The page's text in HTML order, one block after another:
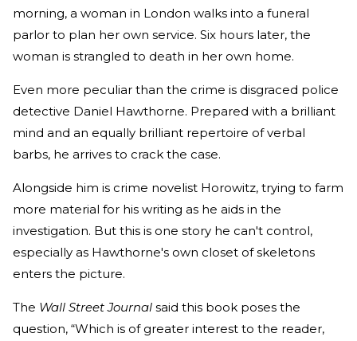
morning, a woman in London walks into a funeral
parlor to plan her own service. Six hours later, the
woman is strangled to death in her own home.
Even more peculiar than the crime is disgraced police
detective Daniel Hawthorne. Prepared with a brilliant
mind and an equally brilliant repertoire of verbal
barbs, he arrives to crack the case.
Alongside him is crime novelist Horowitz, trying to farm
more material for his writing as he aids in the
investigation. But this is one story he can't control,
especially as Hawthorne's own closet of skeletons
enters the picture.
The Wall Street Journal said this book poses the
question, “Which is of greater interest to the reader,